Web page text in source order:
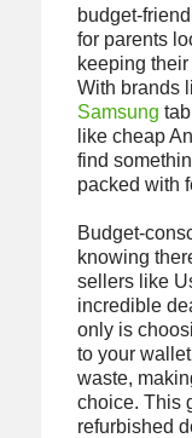
budget-
for parents
keeping
With brands
Samsung
like cheap
find
packed with
Budget-
knowing
sellers like
incredible
only is
to your
waste,
choice. This
refurbished